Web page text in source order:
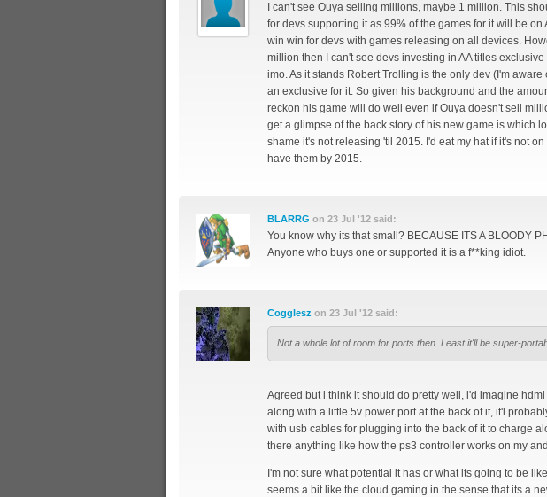
I can't see Ouya selling millions, maybe 1 million. This
for devs supporting it as 99% of the games for it will be on
win win for devs with games releasing on all devices.
million then I can't see devs investing in AA titles
imo. As it stands Robert Trolling is the only dev (I'm
an exclusive for it. So given his background and the
reckon his game will do well even if Ouya doesn't sell
get a glimpse of the back story of his new game is which
shame it's not releasing 'til 2015. I'd eat my hat if it's not
have them by 2015.
BLARRG on 23 Jul '12 said:
You know why its that small? BECAUSE ITS A BLOODY
Anyone who buys one or supported it is a f**king idiot.
Cogglesz on 23 Jul '12 said:
Not a whole lot of room for ports then. Least it'll be super-
Agreed but i think it should do pretty well, i'd imagine
along with a little 5v power port at the back of it, it'l
with usb cables for plugging into the back of it to charge
there anything like how the ps3 controller works on my
I'm not sure what potential it has or what its going to be
seems a bit like the cloud gaming in the sense that its a